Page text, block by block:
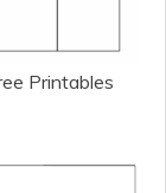
Printables